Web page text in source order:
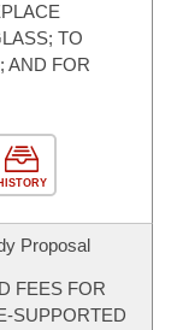
TO
AND FOR
HISTORY
Proposal
FEES FOR
SUPPORTED